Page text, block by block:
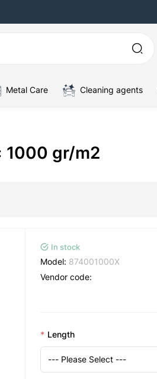
Metal Care Cleaning agents
1000 gr/m2
In stock
Model: 874001000X
Vendor code:
Length